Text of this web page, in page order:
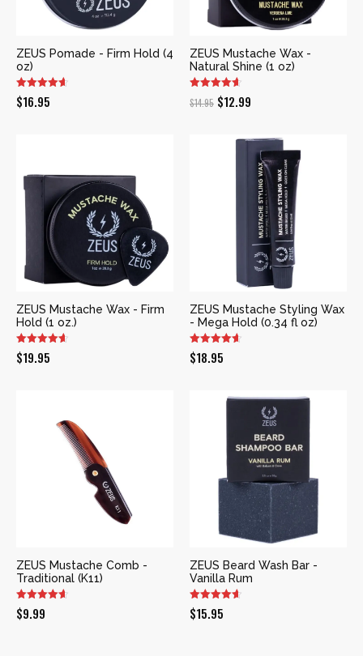
ZEUS Pomade - Firm Hold (4
oz)
$16.95
ZEUS Mustache Wax -
Natural Shine (1 oz)
$14.95 Original
was:
$12.99
is:
$12.99.
ZEUS Mustache Wax - Firm
Hold (1 oz.)
$19.95
ZEUS Mustache Styling Wax
- Mega Hold (0.34 fl oz)
$18.95
ZEUS Mustache Comb -
Traditional (K11)
$9.99
ZEUS Beard Wash Bar -
Vanilla Rum
$15.95